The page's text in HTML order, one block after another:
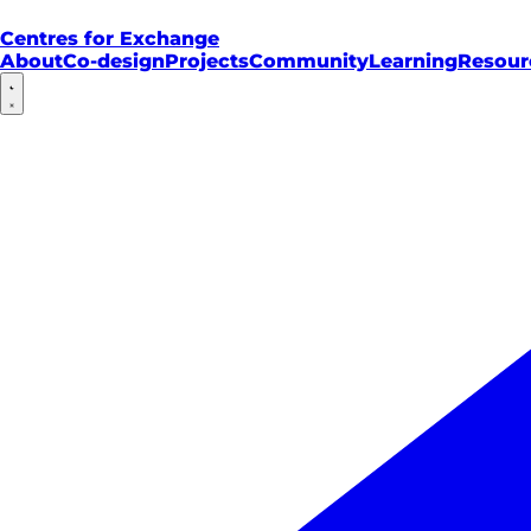
Centres for Exchange
AboutCo-designProjectsCommunityLearning